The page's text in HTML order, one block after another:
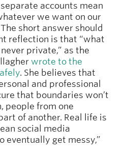
accounts mean
we want on our
short answer should
reflection is that “what
private,” as the
wrote to the
. She believes that
and professional
that boundaries won’t
people from one
of another. Real life is
social media
eventually get messy,”